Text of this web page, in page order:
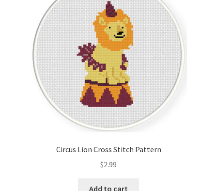
Circus Lion Cross Stitch Pattern
$2.99
Add to cart